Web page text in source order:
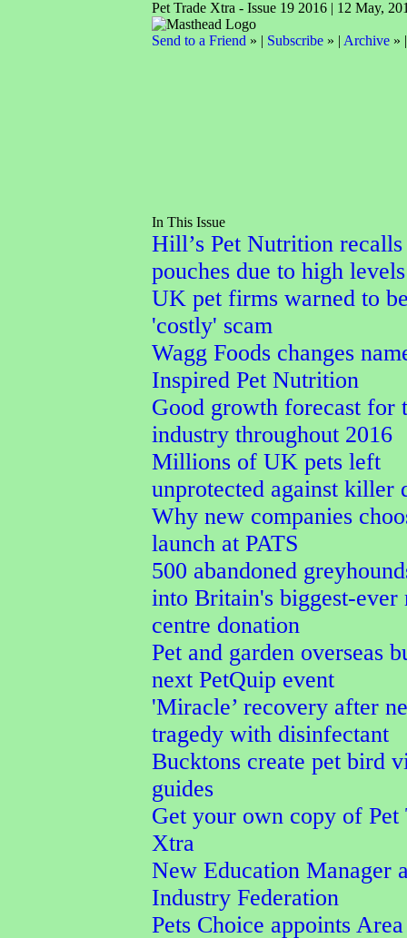
Pet Trade Xtra - Issue 19 2016 | 12 May,
Send to a Friend » | Subscribe» | Archive»
In This Issue
Hill’s Pet Nutrition
pouches due to high
UK pet firms warned to
'costly' scam
Wagg Foods changes
Inspired Pet Nutrition
Good growth forecast for
industry throughout 2016
Millions of UK pets left
unprotected against killer
Why new companies
launch at PATS
500 abandoned
into Britain's biggest-ever
centre donation
Pet and garden overseas
next PetQuip event
'Miracle’ recovery after
tragedy with disinfectant
Bucktons create pet bird
guides
Get your own copy of Pet
Xtra
New Education Manager
Industry Federation
Pets Choice appoints Area